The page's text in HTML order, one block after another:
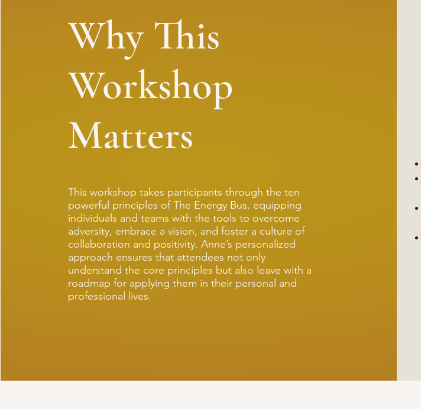
Why This
Workshop
Matters
This workshop takes participants through the ten
powerful principles of The Energy Bus, equipping
individuals and teams with the tools to overcome
adversity, embrace a vision, and foster a culture of
collaboration and positivity. Anne’s personalized
approach ensures that attendees not only
understand the core principles but also leave with a
roadmap for applying them in their personal and
professional lives.